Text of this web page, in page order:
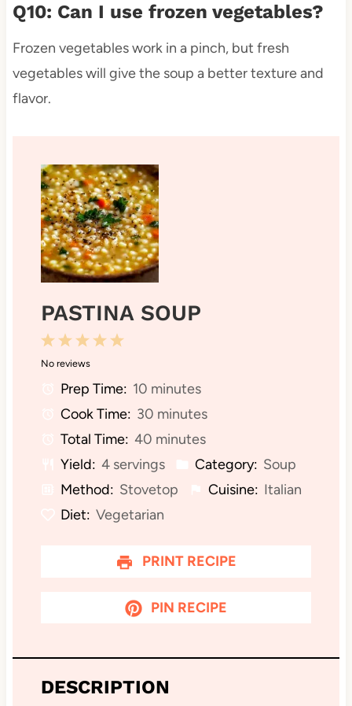
Q10: Can I use frozen vegetables?
Frozen vegetables work in a pinch, but fresh
vegetables will give the soup a better texture and
flavor.
PASTINA SOUP
5
t
a
r
s
4
t
a
r
s
3
S
t
a
r
s
2
S
t
a
r
s
1
S
a
No reviews
Prep Time: 10 minutes
Cook Time: 30 minutes
Total Time: 40 minutes
Yield: 4 servings Category: Soup
Method: Stovetop Cuisine: Italian
Diet: Vegetarian
PRINT RECIPE
PIN RECIPE
DESCRIPTION